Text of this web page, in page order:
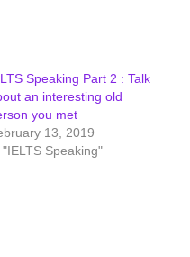
Speaking Part 2 : Talk
an interesting old
you met
13, 2019
"IELTS Speaking"